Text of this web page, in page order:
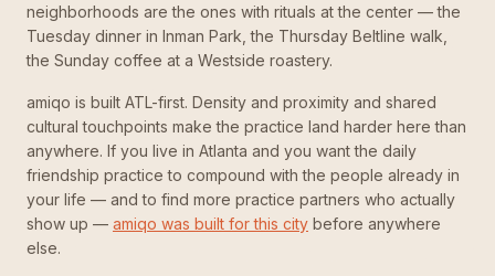
neighborhoods are the ones with rituals at the center — the
Tuesday dinner in Inman Park, the Thursday Beltline walk,
the Sunday coffee at a Westside roastery.
amiqo is built ATL-first. Density and proximity and shared
cultural touchpoints make the practice land harder here than
anywhere. If you live in Atlanta and you want the daily
friendship practice to compound with the people already in
your life — and to find more practice partners who actually
show up — amiqo was built for this city before anywhere
else.